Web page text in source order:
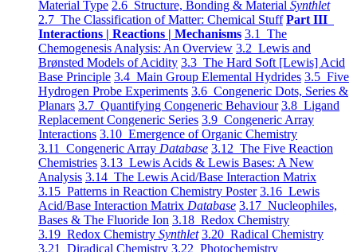
Material Type 2.6 Structure, Bonding & Material Synthlet
2.7 The Classification of Matter: Chemical Stuff Part III
Interactions | Reactions | Mechanisms 3.1 The
Chemogenesis Analysis: An Overview 3.2 Lewis and
Brønsted Models of Acidity 3.3 The Hard Soft [Lewis] Acid
Base Principle 3.4 Main Group Elemental Hydrides 3.5 Five
Hydrogen Probe Experiments 3.6 Congeneric Dots, Series &
Planars 3.7 Quantifying Congeneric Behaviour 3.8 Ligand
Replacement Congeneric Series 3.9 Congeneric Array
Interactions 3.10 Emergence of Organic Chemistry
3.11 Congeneric Array Database 3.12 The Five Reaction
Chemistries 3.13 Lewis Acids & Lewis Bases: A New
Analysis 3.14 The Lewis Acid/Base Interaction Matrix
3.15 Patterns in Reaction Chemistry Poster 3.16 Lewis
Acid/Base Interaction Matrix Database 3.17 Nucleophiles,
Bases & The Fluoride Ion 3.18 Redox Chemistry
3.19 Redox Chemistry Synthlet 3.20 Radical Chemistry
3.21 Diradical Chemistry 3.22 Photochemistry